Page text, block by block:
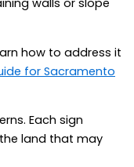
how to address it
for Sacramento
Each sign
land that may